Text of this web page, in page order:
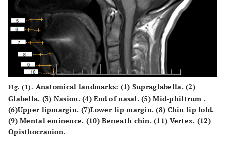
Fig. (1). Anatomical landmarks: (1) Supraglabella. (2)
Glabella. (3) Nasion. (4) End of nasal. (5) Mid-philtrum .
(6)Upper lipmargin. (7)Lower lip margin. (8) Chin lip fold.
(9) Mental eminence. (10) Beneath chin. (11) Vertex. (12)
Opisthocranion.